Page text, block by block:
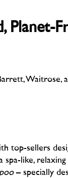
Planet-
Waitrose,
top-sellers
like, relaxing
– specially